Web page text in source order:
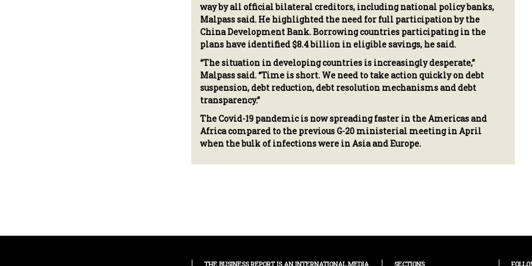
way by all official bilateral creditors, including national policy banks,
Malpass said. He highlighted the need for full participation by the
China Development Bank. Borrowing countries participating in the
plans have identified $8.4 billion in eligible savings, he said.
“The situation in developing countries is increasingly desperate,”
Malpass said. “Time is short. We need to take action quickly on debt
suspension, debt reduction, debt resolution mechanisms and debt
transparency.”
The Covid-19 pandemic is now spreading faster in the Americas and
Africa compared to the previous G-20 ministerial meeting in April
when the bulk of infections were in Asia and Europe.
THE BUSINESS REPORT IS AN INTERNATIONAL MEDIA SECTIONS